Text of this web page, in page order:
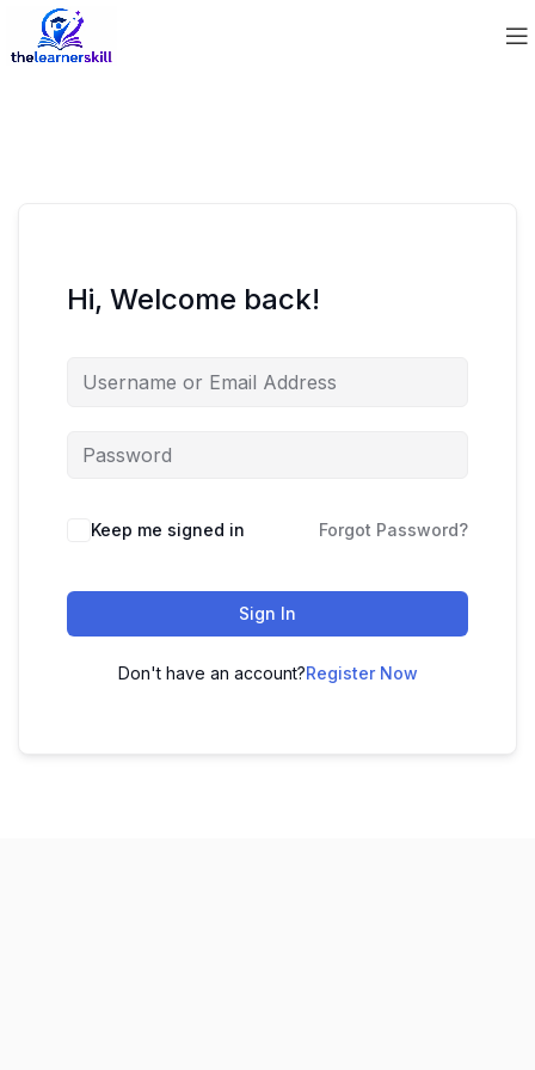
Hi, Welcome back!
Keep me signed in Forgot Password?
Sign In
Don't have an account?Register Now